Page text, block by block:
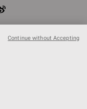
Continue without Accepting